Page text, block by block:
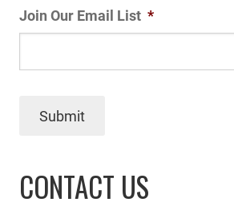
Join Our Email List *
Submit
CONTACT US